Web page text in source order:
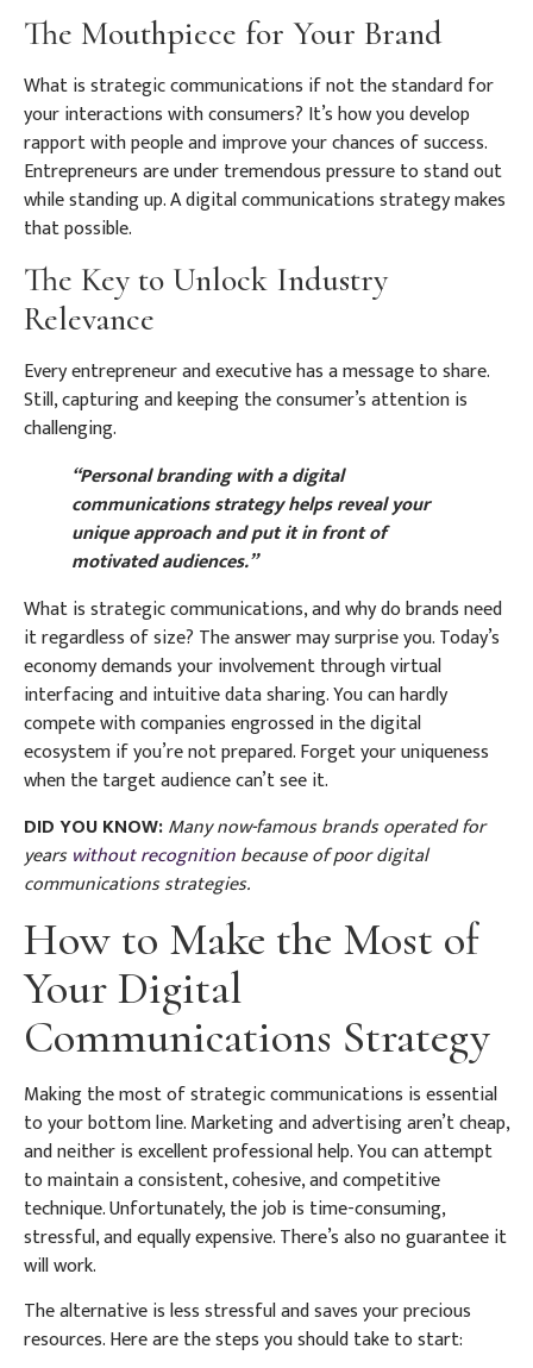
The Mouthpiece for Your Brand
What is strategic communications if not the standard for
your interactions with consumers? It’s how you develop
rapport with people and improve your chances of success.
Entrepreneurs are under tremendous pressure to stand out
while standing up. A digital communications strategy makes
that possible.
The Key to Unlock Industry
Relevance
Every entrepreneur and executive has a message to share.
Still, capturing and keeping the consumer’s attention is
challenging.
“Personal branding with a digital
communications strategy helps reveal your
unique approach and put it in front of
motivated audiences.”
What is strategic communications, and why do brands need
it regardless of size? The answer may surprise you. Today’s
economy demands your involvement through virtual
interfacing and intuitive data sharing. You can hardly
compete with companies engrossed in the digital
ecosystem if you’re not prepared. Forget your uniqueness
when the target audience can’t see it.
DID YOU KNOW:Many now-famous brands operated for
years without recognitionbecause of poor digital
communications strategies.
How to Make the Most of
Your Digital
Communications Strategy
Making the most of strategic communications is essential
to your bottom line. Marketing and advertising aren’t cheap,
and neither is excellent professional help. You can attempt
to maintain a consistent, cohesive, and competitive
technique. Unfortunately, the job is time-consuming,
stressful, and equally expensive. There’s also no guarantee it
will work.
The alternative is less stressful and saves your precious
resources. Here are the steps you should take to start: